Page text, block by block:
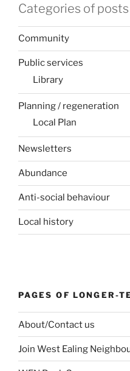
Categories of posts
Community
Public services
Library
Planning / regeneration
Local Plan
Newsletters
Abundance
Anti-social behaviour
Local history
PAGES OF LONGER-
About/Contact us
Join West Ealing